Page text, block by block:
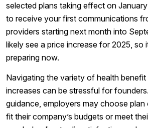
selected plans taking effect on
to receive your first communications
providers starting next month into
likely see a price increase for 2025, so
preparing now.
Navigating the variety of health
increases can be stressful for
guidance, employers may choose plan
fit their company’s budgets or meet